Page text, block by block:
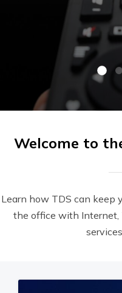
Welcome to
Learn how TDS can keep
the office with Internet,